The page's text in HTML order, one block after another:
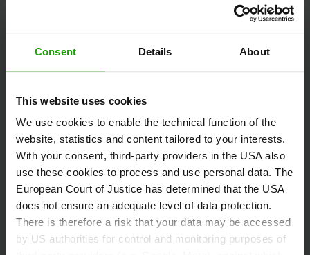
Consent Details About
This website uses cookies
We use cookies to enable the technical function of the
website, statistics and content tailored to your interests.
With your consent, third-party providers in the USA also
use these cookies to process and use personal data. The
European Court of Justice has determined that the USA
does not ensure an adequate level of data protection.
There is therefore a risk that your data may be accessed
by US authorities for control and monitoring purposes of
Kärnten Werbung
9020 Klagenfurt
Austria
+43/463/3000
info@kaernten.at